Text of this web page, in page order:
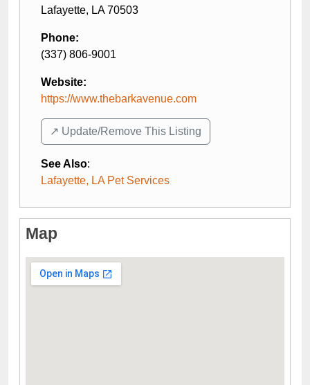
Lafayette, LA 70503
Phone:
(337) 806-9001
Website:
https://www.thebarkavenue.com
↗️ Update/Remove This Listing
See Also:
Lafayette, LA Pet Services
Map